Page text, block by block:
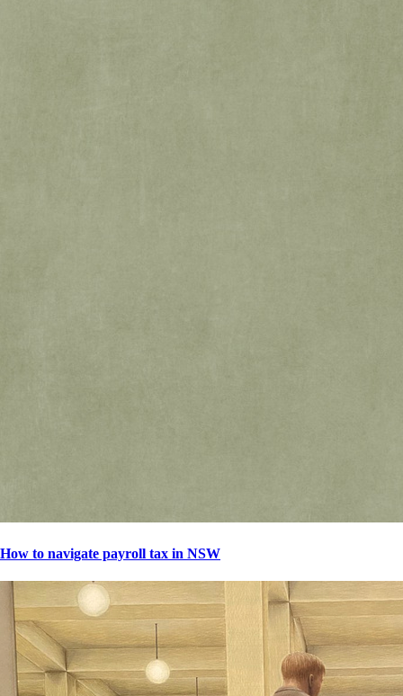
How to navigate payroll tax in NSW